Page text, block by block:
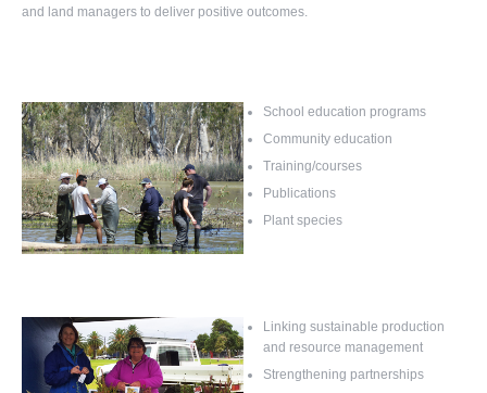
and land managers to deliver positive outcomes.
School education programs
Community education
Training/courses
Publications
Plant species
Linking sustainable production
and resource management
Strengthening partnerships